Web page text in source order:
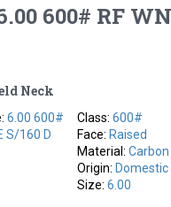
600# RF
Neck
6.00 600#
S/160 D
Class:600#
Face: Raised
Material:Carbon
Origin: Domestic
Size:6.00